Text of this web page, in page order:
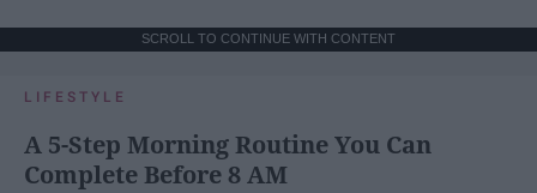
SCROLL TO CONTINUE WITH CONTENT
LIFESTYLE
A 5-Step Morning Routine You Can
Complete Before 8 AM